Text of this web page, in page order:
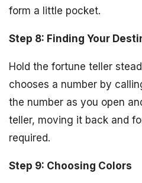
form a little pocket.
Step 8: Finding Your
Hold the fortune teller
chooses a number by
the number as you open
teller, moving it back and
required.
Step 9: Choosing Colors